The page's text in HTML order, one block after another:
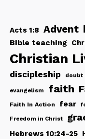
Acts 1:8 Advent
Bible teaching
Christian
discipleship doubt
evangelism faith
Faith In Action fear
Freedom in Christ
Hebrews 10:24-25